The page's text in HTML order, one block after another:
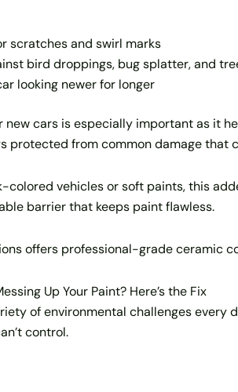
scratches and swirl marks
bird droppings, bug splatter, and
looking newer for longer
new cars is especially important as it
protected from common damage that
colored vehicles or soft paints, this
barrier that keeps paint flawless.
offers professional-grade ceramic
Up Your Paint? Here’s the Fix
of environmental challenges
control.